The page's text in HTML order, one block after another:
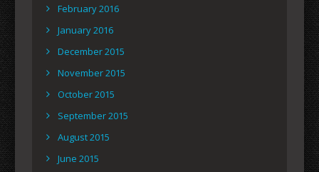
February 2016
January 2016
December 2015
November 2015
October 2015
September 2015
August 2015
June 2015